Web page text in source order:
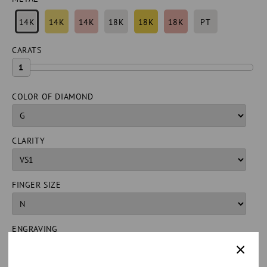
14K 14K 14K 18K 18K 18K PT
CARATS
1
COLOR OF DIAMOND
CLARITY
FINGER SIZE
ENGRAVING